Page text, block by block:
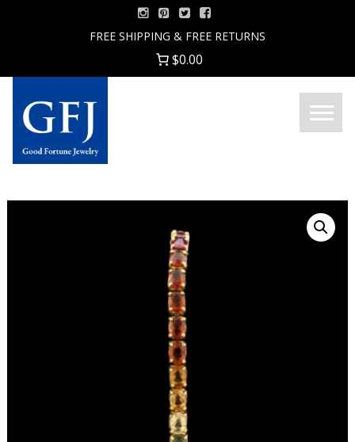
FREE SHIPPING & FREE RETURNS
$0.00
Good
Menu